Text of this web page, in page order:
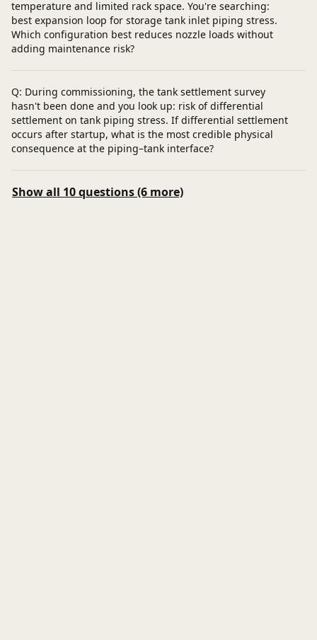
temperature and limited rack space. You're searching:
best expansion loop for storage tank inlet piping stress.
Which configuration best reduces nozzle loads without
adding maintenance risk?
Q: During commissioning, the tank settlement survey
hasn't been done and you look up: risk of differential
settlement on tank piping stress. If differential settlement
occurs after startup, what is the most credible physical
consequence at the piping–tank interface?
Show all 10 questions (6 more)